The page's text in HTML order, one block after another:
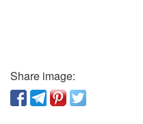
Share image: